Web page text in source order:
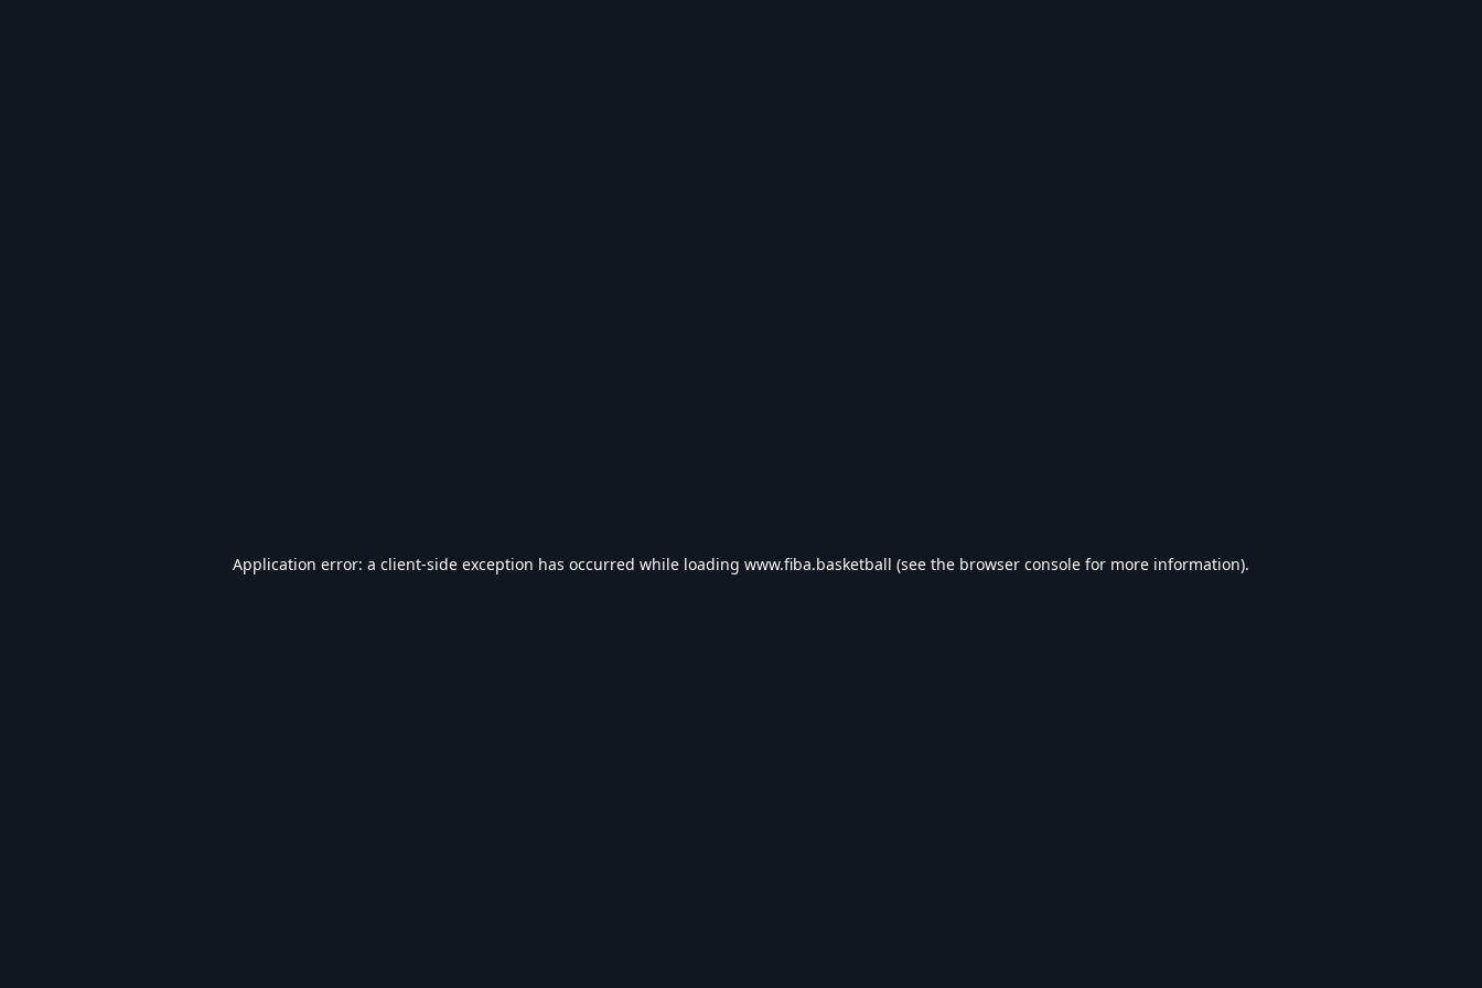
Application error: a client-side exception has occurred while loading www.fiba.basketball (see the browser console for more information).